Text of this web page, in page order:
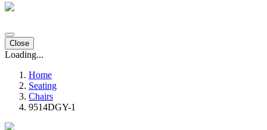
Close
Loading...
Home
Seating
Chairs
9514DGY-1